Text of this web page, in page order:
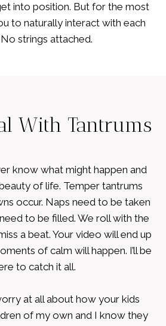
into position. But for the most
to naturally interact with each
strings attached.
With Tantrums
know what might happen and
of life. Temper tantrums
occur. Naps need to be taken
to be filled. We roll with the
a beat. Your video will end up
of calm will happen. I’ll be
to catch it all.
at all about how your kids
of my own and I know they